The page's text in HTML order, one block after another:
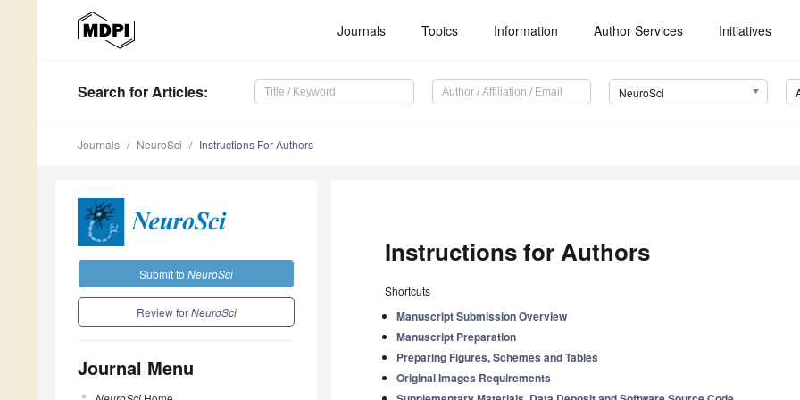
Journals Topics Information Author Services Initiatives
Search for Articles: NeuroSci
Journals NeuroSci Instructions For Authors
Submit to NeuroSci
Review forNeuroSci
Journal Menu
Instructions for Authors
Shortcuts
Manuscript Submission Overview
Manuscript Preparation
Preparing Figures, Schemes and Tables
Original Images Requirements